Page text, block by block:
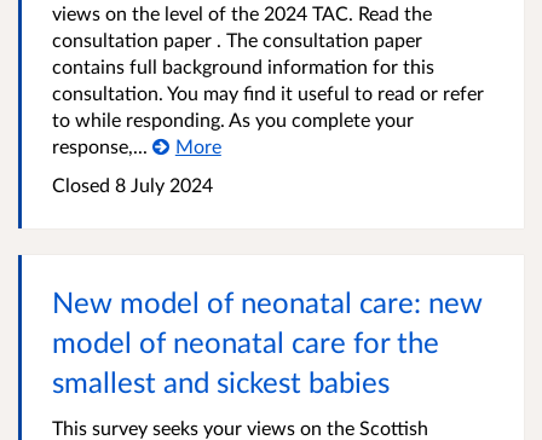
views on the level of the 2024 TAC. Read the
consultation paper . The consultation paper
contains full background information for this
consultation. You may find it useful to read or refer
to while responding. As you complete your
response,...
More
Closed 8 July 2024
New model of neonatal care: new
model of neonatal care for the
smallest and sickest babies
This survey seeks your views on the Scottish